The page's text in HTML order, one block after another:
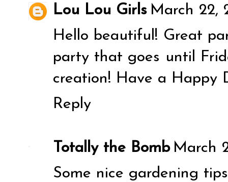
Lou Lou Girls March 22,
Hello beautiful! Great
party that goes until
creation! Have a Happy
Reply
Totally the Bomb March
Some nice gardening